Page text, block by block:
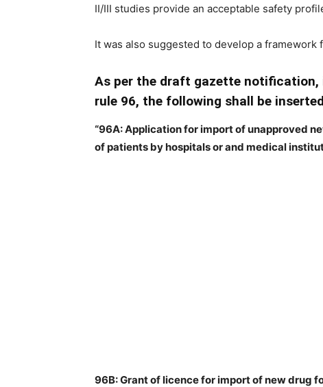
II/III studies provide an acceptable safety
It was also suggested to develop a
As per the draft gazette
rule 96, the following shall be
“96A: Application for import of unapproved
of patients by hospitals or and medical
96B: Grant of licence for import of new drug